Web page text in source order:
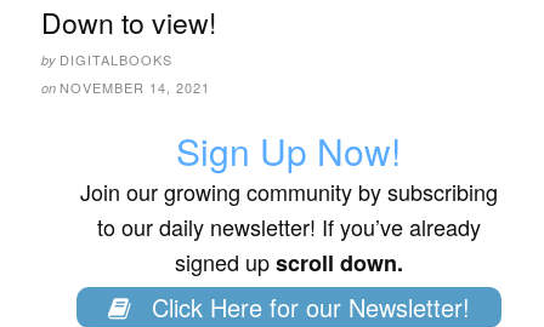
Down to view!
by DIGITALBOOKS
on NOVEMBER 14, 2021
Sign Up Now!
Join our growing community by subscribing
to our daily newsletter! If you’ve already
signed upscroll down.
Click Here for our Newsletter!